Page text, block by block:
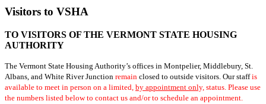
Visitors to VSHA
TO VISITORS OF THE VERMONT STATE HOUSING
AUTHORITY
The Vermont State Housing Authority’s offices in Montpelier, Middlebury, St.
Albans, and White River Junction remain closed to outside visitors. Our staffis
available to meet in person on a limited, by appointment only, status. Please use
the numbers listed below to contact us and/or to schedule an appointment.